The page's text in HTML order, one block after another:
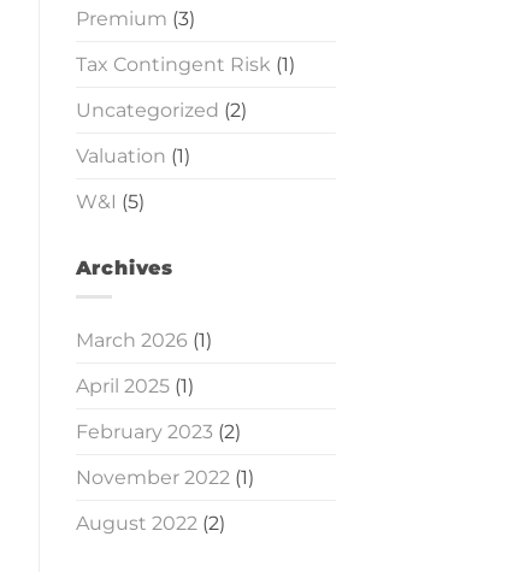
Premium (3)
Tax Contingent Risk (1)
Uncategorized (2)
Valuation (1)
W&I (5)
Archives
March 2026 (1)
April 2025(1)
February 2023 (2)
November 2022(1)
August 2022(2)